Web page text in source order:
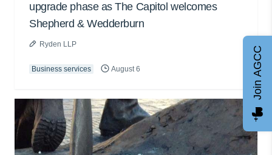
upgrade phase as The Capitol welcomes
Shepherd & Wedderburn
Ryden LLP
Business services August 6 Join AGCC